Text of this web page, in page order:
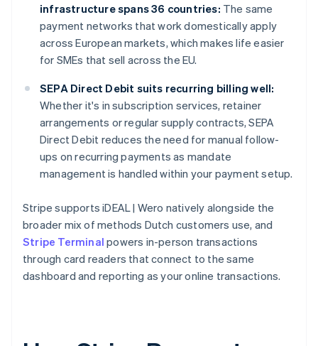
infrastructure spans 36 countries: The same
payment networks that work domestically apply
across European markets, which makes life easier
for SMEs that sell across the EU.
SEPA Direct Debit suits recurring billing well:
Whether it's in subscription services, retainer
arrangements or regular supply contracts, SEPA
Direct Debit reduces the need for manual follow-
ups on recurring payments as mandate
management is handled within your payment setup.
Stripe supports iDEAL | Wero natively alongside the
broader mix of methods Dutch customers use, and
Stripe Terminal powers in-person transactions
through card readers that connect to the same
dashboard and reporting as your online transactions.